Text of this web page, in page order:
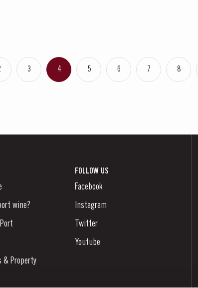
a limited release, each...
3 4 5 6 7 8
wine?
& Property
FOLLOW US
Facebook
Instagram
Twitter
Youtube